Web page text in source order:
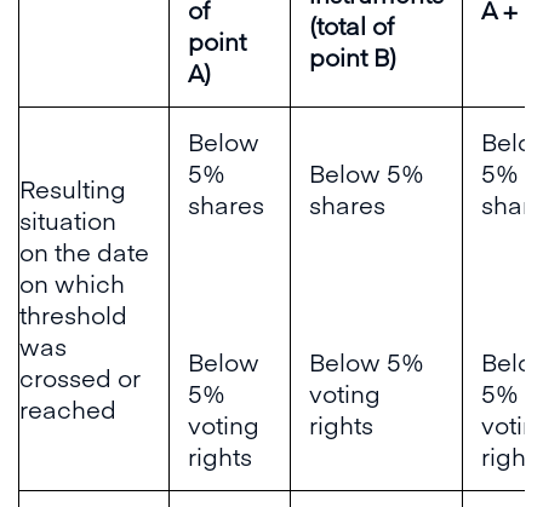
of
point
A)
(total of
point B)
A +
Resulting
situation
on the date
on which
threshold
was
crossed or
reached
Below
5%
shares
Below
5%
voting
rights
Below 5%
shares
Below 5%
voting
rights
5%
5%